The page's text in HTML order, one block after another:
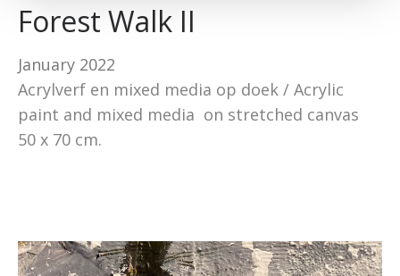
Forest Walk II
January 2022
Acrylverf en mixed media op doek / Acrylic
paint and mixed media on stretched canvas
50 x 70 cm.